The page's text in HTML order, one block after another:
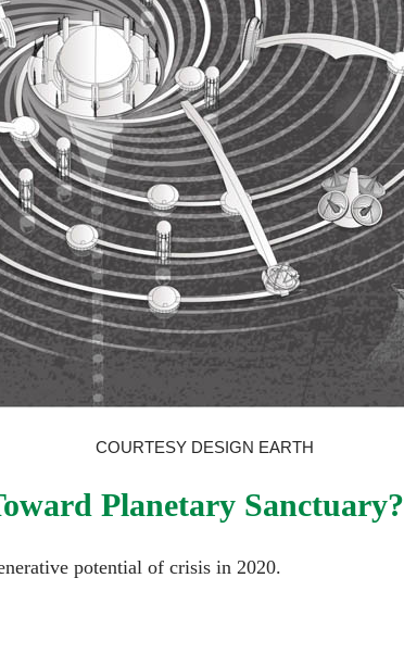
COURTESY DESIGN EARTH
Planetary Sanctuary?
potential of crisis in 2020.